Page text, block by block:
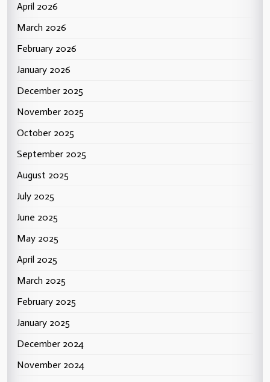
April 2026
March 2026
February 2026
January 2026
December 2025
November 2025
October 2025
September 2025
August 2025
July 2025
June 2025
May 2025
April 2025
March 2025
February 2025
January 2025
December 2024
November 2024